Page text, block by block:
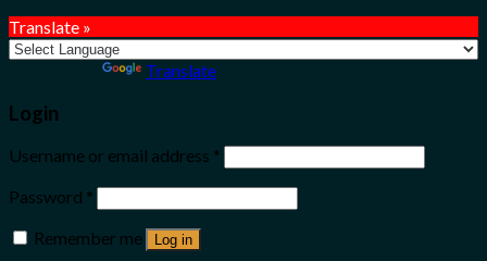
Translate »
Translate
Login
Username or email address *
Password *
Remember me
Log in